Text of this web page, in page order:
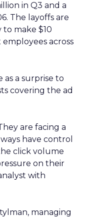
in Q3 and a
The layoffs are
make $10
across
a surprise to
covering the ad
are facing a
have control
click volume
on their
with
managing